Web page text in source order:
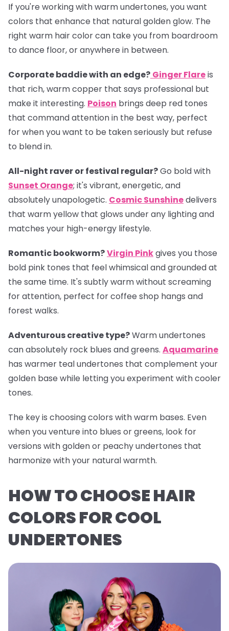
If you're working with warm undertones, you want
colors that enhance that natural golden glow. The
right warm hair color can take you from boardroom
to dance floor, or anywhere in between.
Corporate baddie with an edge? Ginger Flareis
that rich, warm copper that says professional but
make it interesting. Poison brings deep red tones
that command attention in the best way, perfect
for when you want to be taken seriously but refuse
to blend in.
All-night raver or festival regular?Go bold with
Sunset Orange; it's vibrant, energetic, and
absolutely unapologetic. Cosmic Sunshinedelivers
that warm yellow that glows under any lighting and
matches your high-energy lifestyle.
Romantic bookworm?Virgin Pinkgives you those
bold pink tones that feel whimsical and grounded at
the same time. It's subtly warm without screaming
for attention, perfect for coffee shop hangs and
forest walks.
Adventurous creative type?Warm undertones
can absolutely rock blues and greens. Aquamarine
has warmer teal undertones that complement your
golden base while letting you experiment with cooler
tones.
The key is choosing colors with warm bases. Even
when you venture into blues or greens, look for
versions with golden or peachy undertones that
harmonize with your natural warmth.
HOW TO CHOOSE HAIR
COLORS FOR COOL
UNDERTONES